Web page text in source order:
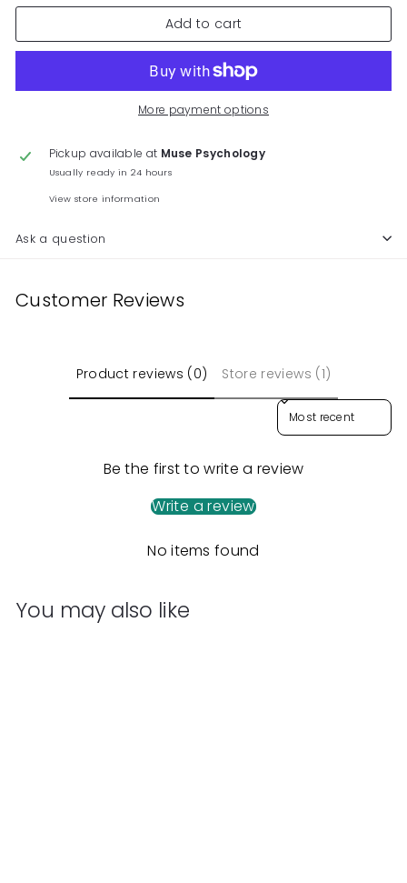
Add to cart
More payment options
Pickup available at Muse Psychology
Usually ready in 24 hours
View store information
Ask a question
Customer Reviews
Product reviews (0) Store reviews (1)
Sort reviews by
Be the first to write a review
Write a review
No items found
You may also like